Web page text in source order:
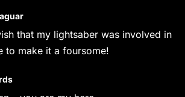
that my lightsaber was involved in
to make it a foursome!